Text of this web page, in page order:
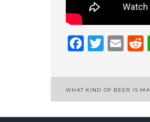
Post
WHAT KIND OF BEER IS